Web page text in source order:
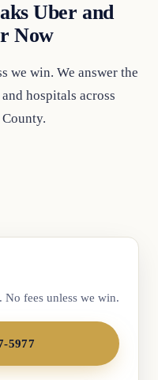
Uber and
Now
we win. We answer the
hospitals across
fees unless we win.
5977